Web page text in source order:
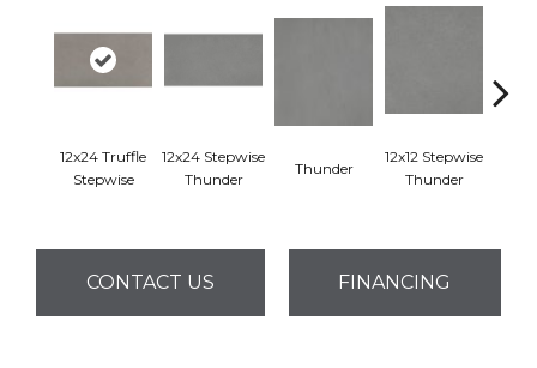
12x24 Truffle
Stepwise
12x24 Stepwise
Thunder
Thunder
12x12 Stepwise
Thunder
CONTACT US FINANCING